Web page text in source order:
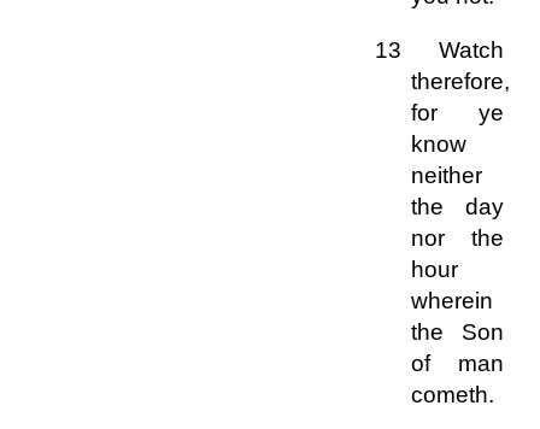
13 Watch
therefore,
for ye
know
neither
the day
nor the
hour
wherein
the Son
of man
cometh.